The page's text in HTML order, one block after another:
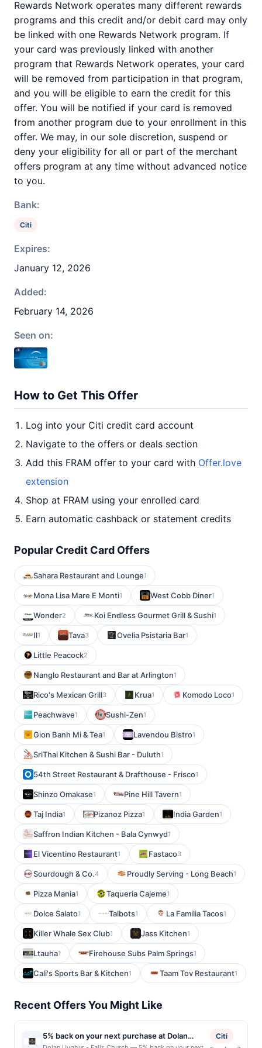
Rewards Network operates many different rewards
programs and this credit and/or debit card may only
be linked with one Rewards Network program. If
your card was previously linked with another
program that Rewards Network operates, your card
will be removed from participation in that program,
and you will be eligible to earn the credit for this
offer. You will be notified if your card is removed
from another program due to your enrollment in this
offer. We may, in our sole discretion, suspend or
deny your eligibility for all or part of the merchant
offers program at any time without advanced notice
to you.
Bank:
Citi
Expires:
January 12, 2026
Added:
February 14, 2026
Seen on:
How to Get This Offer
Log into your Citi credit card account
Navigate to the offers or deals section
Add this FRAM offer to your card with Offer.love
extension
Shop at FRAM using your enrolled card
Earn automatic cashback or statement credits
Popular Credit Card Offers
Sahara Restaurant and Lounge1
Mona Lisa Mare E Monti1 West Cobb Diner1
Wonder2 Koi Endless Gourmet Grill & Sushi1
Il1 Tava3 Ovelia Psistaria Bar1
Little Peacock2
Nanglo Restaurant and Bar at Arlington1
Rico's Mexican Grill3 Krua1 Komodo Loco1
Peachwave1 Sushi-Zen1
Gion Banh Mi & Tea1 Lavendou Bistro1
SriThai Kitchen & Sushi Bar - Duluth1
54th Street Restaurant & Drafthouse - Frisco1
Shinzo Omakase1 Pine Hill Tavern1
Taj India1 Pizanoz Pizza1 India Garden1
Saffron Indian Kitchen - Bala Cynwyd1
El Vicentino Restaurant1 Fastaco3
Sourdough & Co.4 Proudly Serving - Long Beach1
Pizza Mania1 Taqueria Cajeme1
Dolce Salato1 Talbots1 La Familia Tacos1
Killer Whale Sex Club1 Jass Kitchen1
Ltauha1 Firehouse Subs Palm Springs1
Cali's Sports Bar & Kitchen1 Taam Tov Restaurant1
Recent Offers You Might Like
5% back on your next purchase at Dolan
Citi